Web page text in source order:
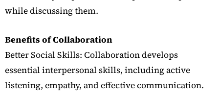
while discussing them.
Benefits of Collaboration
Better Social Skills: Collaboration develops
essential interpersonal skills, including active
listening, empathy, and effective communication.